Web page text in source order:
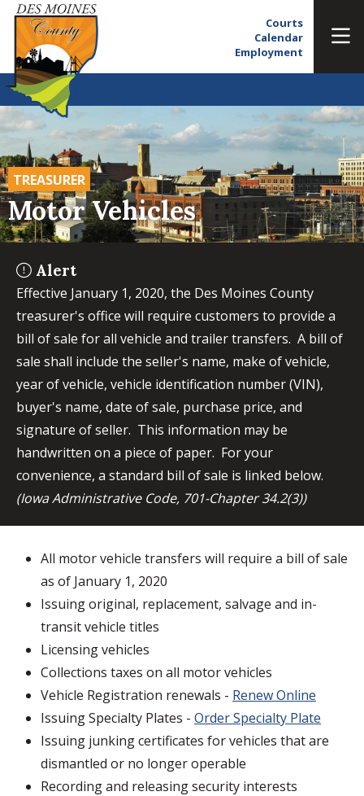
Courts
Calendar
Employment
TREASURER
Motor Vehicles
Alert
Effective January 1, 2020, the Des Moines County
treasurer's office will require customers to provide a
bill of sale for all vehicle and trailer transfers. A bill of
sale shall include the seller's name, make of vehicle,
year of vehicle, vehicle identification number (VIN),
buyer's name, date of sale, purchase price, and
signature of seller. This information may be
handwritten on a piece of paper. For your
convenience, a standard bill of sale is linked below.
(Iowa Administrative Code, 701-Chapter 34.2(3))
All motor vehicle transfers will require a bill of sale
as of January 1, 2020
Issuing original, replacement, salvage and in-
transit vehicle titles
Licensing vehicles
Collections taxes on all motor vehicles
Vehicle Registration renewals - Renew Online
Issuing Specialty Plates - Order Specialty Plate
Issuing junking certificates for vehicles that are
dismantled or no longer operable
Recording and releasing security interests